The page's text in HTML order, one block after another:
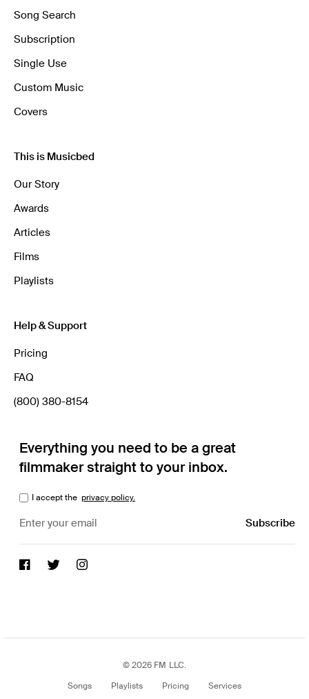
Song Search
Subscription
Single Use
Custom Music
Covers
This is Musicbed
Our Story
Awards
Articles
Films
Playlists
Help & Support
Pricing
FAQ
(800) 380-8154
Everything you need to be a great
filmmaker straight to your inbox.
I accept the privacy policy.
© 2026 FM LLC.
Songs
Playlists Pricing Services